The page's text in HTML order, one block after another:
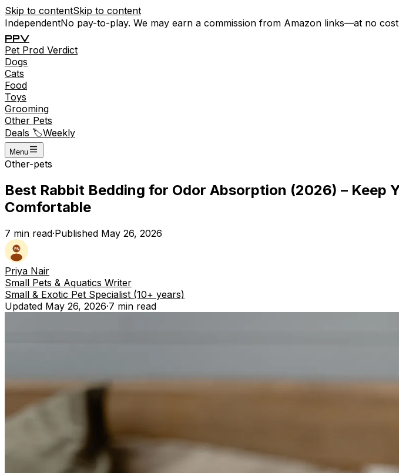
Skip to contentSkip to content
IndependentNo pay-to-play. We may earn a commission from Amazon links—at no
PPV
Pet Prod Verdict
Dogs
Cats
Food
Toys
Grooming
Other Pets
Deals 🏷️Weekly
Menu
Other-pets
Best Rabbit Bedding for Odor Absorption (2026) – Keep
Comfortable
7 min read·Published May 26, 2026
Priya Nair
Small Pets & Aquatics Writer
Small & Exotic Pet Specialist (10+ years)
Updated May 26, 2026·7 min read